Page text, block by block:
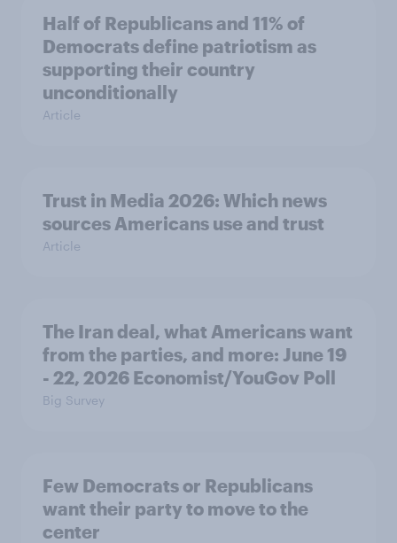
Half of Republicans and 11% of
Democrats define patriotism as
supporting their country
unconditionally
Article
Trust in Media 2026: Which news
sources Americans use and trust
Article
The Iran deal, what Americans want
from the parties, and more: June 19
- 22, 2026 Economist/YouGov Poll
Big Survey
Few Democrats or Republicans
want their party to move to the
center